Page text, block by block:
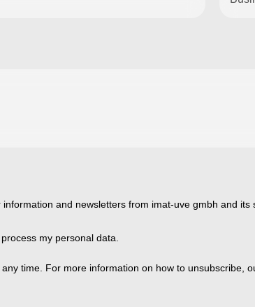
and newsletters from imat-uve gmbh and
my personal data.
time. For more information on how to unsubscribe,